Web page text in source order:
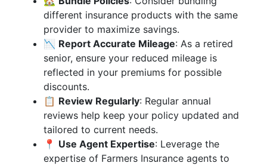
different insurance products with the same
provider to maximize savings.
📉 Report Accurate Mileage: As a retired
senior, ensure your reduced mileage is
reflected in your premiums for possible
discounts.
📋 Review Regularly: Regular annual
reviews help keep your policy updated and
tailored to current needs.
📍 Use Agent Expertise: Leverage the
expertise of Farmers Insurance agents to